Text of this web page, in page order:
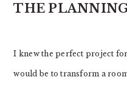
THE PLANNING
I knew the perfect project
would be to transform a